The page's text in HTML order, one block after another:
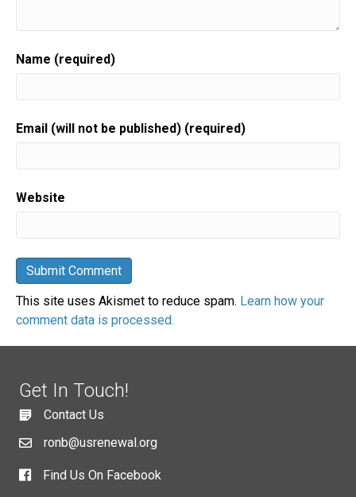
Name (required)
Email (will not be published) (required)
Website
This site uses Akismet to reduce spam. Learn how your
comment data is processed.
Get In Touch!
Contact Us
ronb@usrenewal.org
Find Us On Facebook